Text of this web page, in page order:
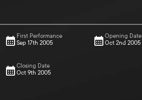
First Performance
Sep 17th 2005
Opening Date
Oct 2nd 2005
Closing Date
Oct 9th 2005